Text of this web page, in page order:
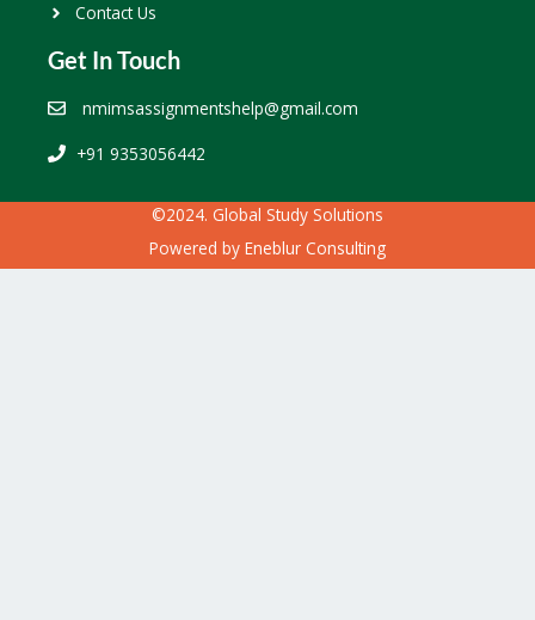
Contact Us
Get In Touch
nmimsassignmentshelp@gmail.com
+91 9353056442
©2024. Global Study Solutions
Powered by Eneblur Consulting